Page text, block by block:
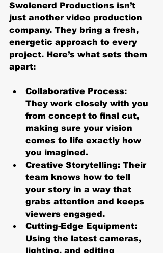
Swolenerd Productions isn’t
just another video production
company. They bring a fresh,
energetic approach to every
project. Here’s what sets them
apart:
Collaborative Process:
They work closely with you
from concept to final cut,
making sure your vision
comes to life exactly how
you imagined.
Creative Storytelling: Their
team knows how to tell
your story in a way that
grabs attention and keeps
viewers engaged.
Cutting-Edge Equipment:
Using the latest cameras,
lighting, and editing